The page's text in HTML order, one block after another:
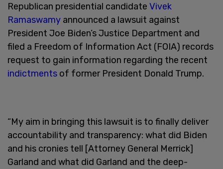
Republican presidential candidate Vivek
Ramaswamy announced a lawsuit against
President Joe Biden’s Justice Department and
filed a Freedom of Information Act (FOIA) records
request to gain information regarding the recent
indictments of former President Donald Trump.
“My aim in bringing this lawsuit is to finally deliver
accountability and transparency: what did Biden
and his cronies tell [Attorney General Merrick]
Garland and what did Garland and the deep-